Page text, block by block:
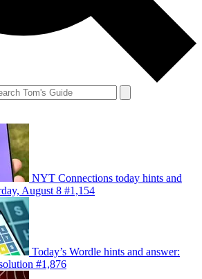
NYT Connections today hints and
August 8 #1,154
Today’s Wordle hints and answer:
#1,876